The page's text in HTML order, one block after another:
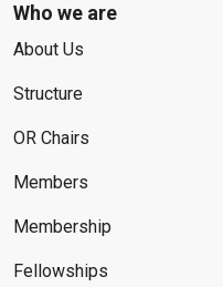
Who we are
About Us
Structure
OR Chairs
Members
Membership
Fellowships